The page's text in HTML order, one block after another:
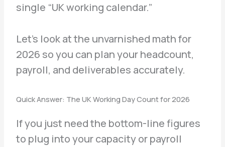
single “UK working calendar.”
Let’s look at the unvarnished math for
2026 so you can plan your headcount,
payroll, and deliverables accurately.
Quick Answer: The UK Working Day Count for 2026
If you just need the bottom-line figures
to plug into your capacity or payroll